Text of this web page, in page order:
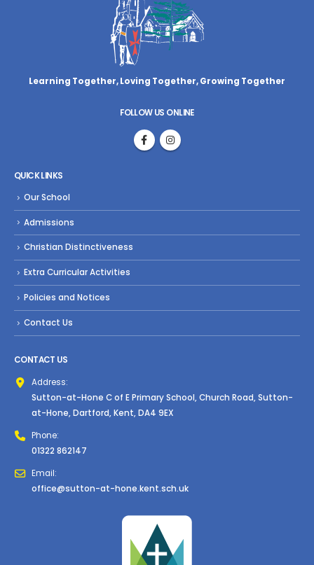
Learning Together, Loving Together,Growing Together
FOLLOW US ONLINE
QUICK LINKS
Our School
Admissions
Christian Distinctiveness
Extra Curricular Activities
Policies and Notices
Contact Us
CONTACT US
Address:
Sutton-at-Hone C of E Primary School, Church Road, Sutton-
at-Hone, Dartford, Kent, DA4 9EX
Phone:
01322 862147
Email:
office@sutton-at-hone.kent.sch.uk